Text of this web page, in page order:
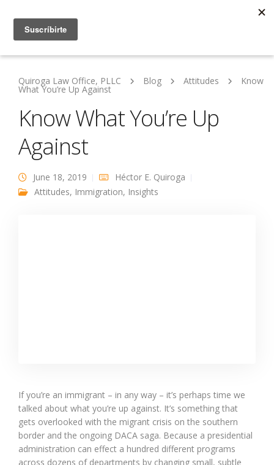
Quiroga Law Office, PLLC Blog Attitudes Know
What You’re Up Against
Know What You’re Up
Against
June 18, 2019
Héctor E. Quiroga
Attitudes, Immigration, Insights
If you’re an immigrant – in any way – it’s perhaps time we
talked about what you’re up against. It’s something that
gets overlooked with the migrant crisis on the southern
border and the ongoing DACA saga. Because a presidential
administration can effect a hundred different programs
across dozens of departments by changing small, subtle